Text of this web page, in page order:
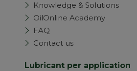
Knowledge & Solutions
OilOnline Academy
FAQ
Contact us
Lubricant per application